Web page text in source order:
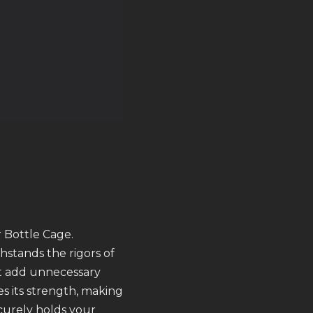
Cage.
the rigors of
unnecessary
its strength, making
holds your